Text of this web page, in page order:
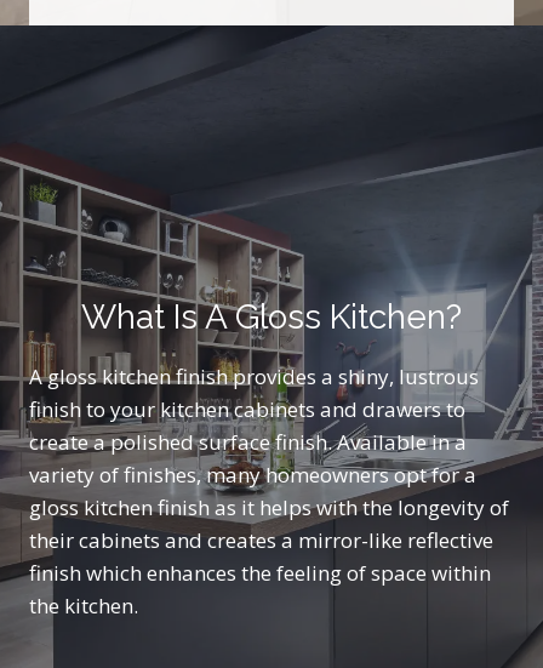
What Is A Gloss Kitchen?
A gloss kitchen finish provides a shiny, lustrous
finish to your kitchen cabinets and drawers to
create a polished surface finish. Available in a
variety of finishes, many homeowners opt for a
gloss kitchen finish as it helps with the longevity of
their cabinets and creates a mirror-like reflective
finish which enhances the feeling of space within
the kitchen.